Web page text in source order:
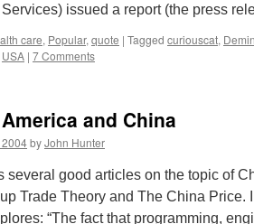
issued a report (the press
care, Popular, quote | Tagged curiouscat,
USA | 7 Comments
and China
byJohn Hunter
several good articles on the topic of
Trade Theory and The China Price.
“The fact that programming,